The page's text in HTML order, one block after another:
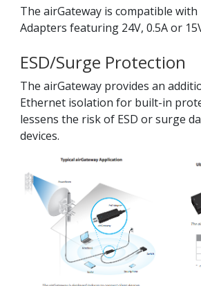
The airGateway is compatible with
Adapters featuring 24V, 0.5A or
ESD/Surge Protection
The airGateway provides an
Ethernet isolation for built-in
lessens the risk of ESD or surge
devices.